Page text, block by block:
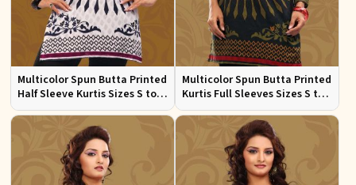
Multicolor Spun Butta Printed
Half Sleeve Kurtis Sizes S to
XL
Multicolor Spun Butta Printed
Kurtis Full Sleeves Sizes S to
XL